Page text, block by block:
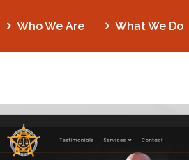
Who We Are What We Do